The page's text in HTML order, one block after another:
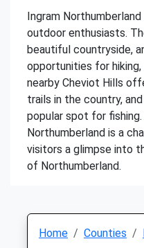
Ingram
outdoor enthusiasts.
beautiful countryside,
opportunities for
nearby Cheviot Hills
trails in the country,
popular spot for fishing.
Northumberland is a
visitors a glimpse into
of Northumberland.
Home Counties